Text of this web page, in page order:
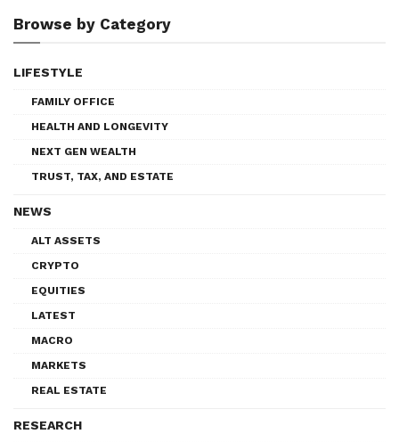
Browse by Category
LIFESTYLE
FAMILY OFFICE
HEALTH AND LONGEVITY
NEXT GEN WEALTH
TRUST, TAX, AND ESTATE
NEWS
ALT ASSETS
CRYPTO
EQUITIES
LATEST
MACRO
MARKETS
REAL ESTATE
RESEARCH